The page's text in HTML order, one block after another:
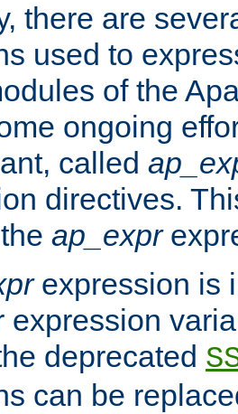
there are
used to
of the
ongoing
called
directives.
ap_expr
expression is
expression
deprecated
can be